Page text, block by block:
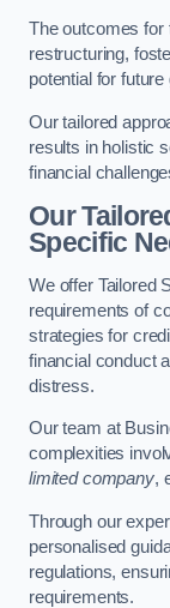
The outcomes for
restructuring,
potential for future
Our tailored
results in holistic
financial
Our
Specific
We offer Tailored
requirements of
strategies for
financial conduct
distress.
Our team at
complexities
limited company,
Through our
personalised
regulations,
requirements.